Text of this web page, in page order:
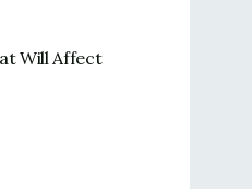
Will Affect